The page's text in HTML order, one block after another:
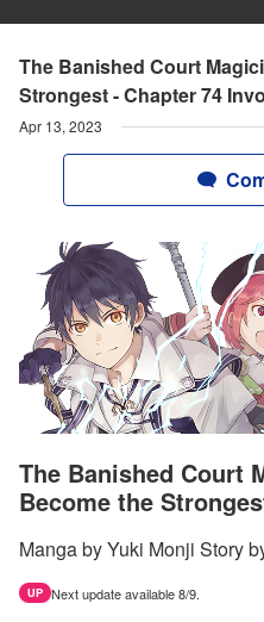
The Banished Court
Strongest - Chapter 74
Apr 13, 2023
The Banished Court
Become the
Manga by Yuki Monji Story
UP Next update available 8/9.